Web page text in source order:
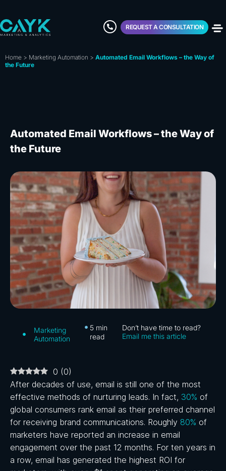
REQUEST A CONSULTATION
Home > Marketing Automation > Automated Email Workflows – the Way of
the Future
Automated Email Workflows – the Way of
the Future
Marketing
Automation
5 min
read
Don’t have time to read?
Email me this article
0 (0)
After decades of use, email is still one of the most
effective methods of nurturing leads. In fact, 30% of
global consumers rank email as their preferred channel
for receiving brand communications. Roughly 80% of
marketers have reported an increase in email
engagement over the past 12 months. For ten years in
a row, email has generated the highest ROI for